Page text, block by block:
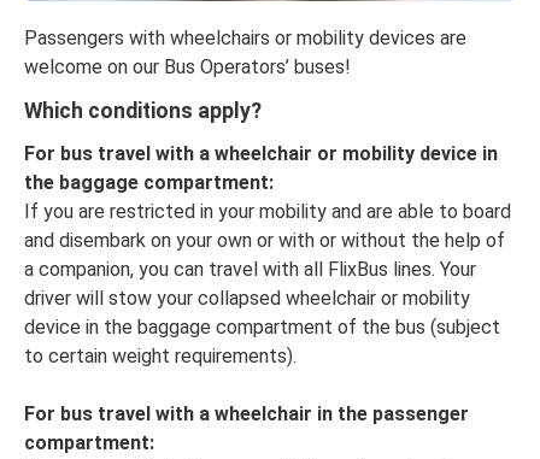
Passengers with wheelchairs or mobility devices are
welcome on our Bus Operators’ buses!
Which conditions apply?
For bus travel with a wheelchair or mobility device in
the baggage compartment:
If you are restricted in your mobility and are able to board
and disembark on your own or with or without the help of
a companion, you can travel with all FlixBus lines. Your
driver will stow your collapsed wheelchair or mobility
device in the baggage compartment of the bus (subject
to certain weight requirements).
For bus travel with a wheelchair in the passenger
compartment: